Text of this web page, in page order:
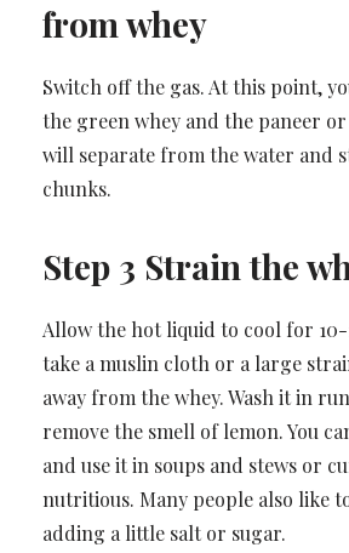
from whey
Switch off the gas. At this point,
the green whey and the paneer
will separate from the water and
chunks.
Step 3 Strain the
Allow the hot liquid to cool for 10-
take a muslin cloth or a large
away from the whey. Wash it in
remove the smell of lemon. You
and use it in soups and stews or
nutritious. Many people also like
adding a little salt or sugar.